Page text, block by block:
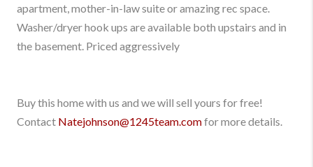
apartment, mother-in-law suite or amazing rec space.
Washer/dryer hook ups are available both upstairs and in
the basement. Priced aggressively
Buy this home with us and we will sell yours for free!
Contact Natejohnson@1245team.comfor more details.